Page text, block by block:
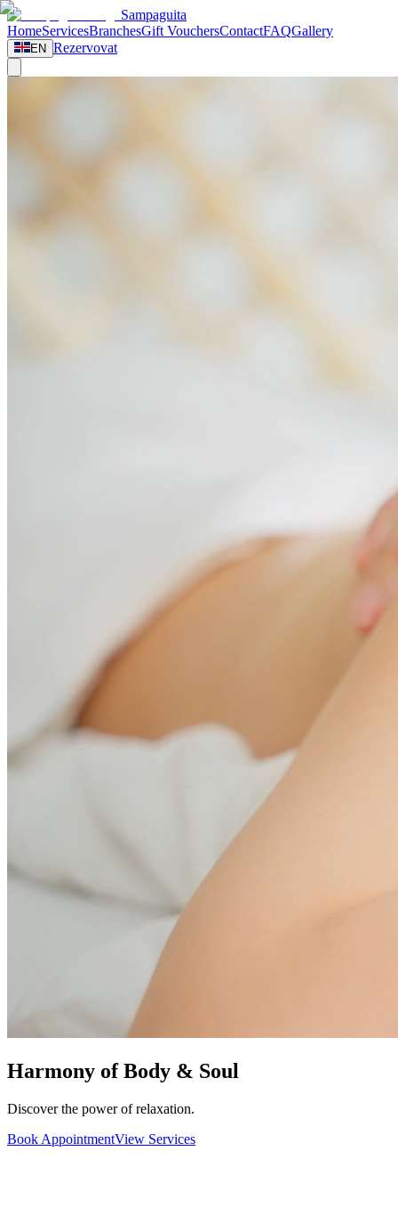
Sampaguita
HomeServicesBranchesGift VouchersContactFAQGallery
EN Rezervovat
Harmony of Body & Soul
Discover the power of relaxation.
Book AppointmentView Services